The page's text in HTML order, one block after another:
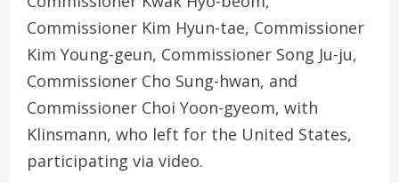
Commissioner Kim Hyun-tae, Commissioner
Kim Young-geun, Commissioner Song Ju-ju,
Commissioner Cho Sung-hwan, and
Commissioner Choi Yoon-gyeom, with
Klinsmann, who left for the United States,
participating via video.